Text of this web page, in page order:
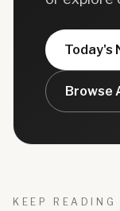
Today's
Browse
KEEP READING